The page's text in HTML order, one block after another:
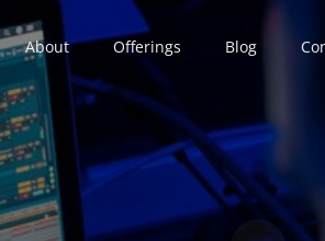
About Offerings Blog